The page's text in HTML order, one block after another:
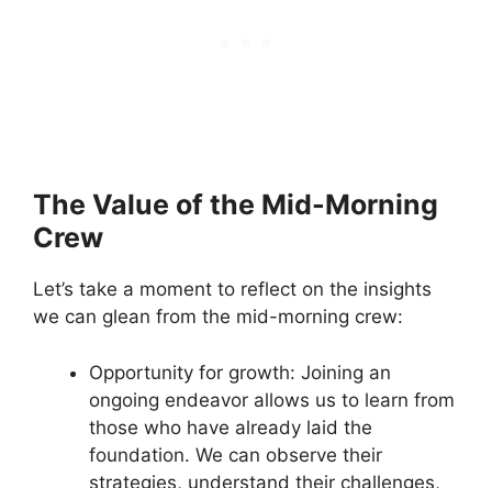
The Value of the Mid-Morning
Crew
Let’s take a moment to reflect on the insights
we can glean from the mid-morning crew:
Opportunity for growth: Joining an
ongoing endeavor allows us to learn from
those who have already laid the
foundation. We can observe their
strategies, understand their challenges,